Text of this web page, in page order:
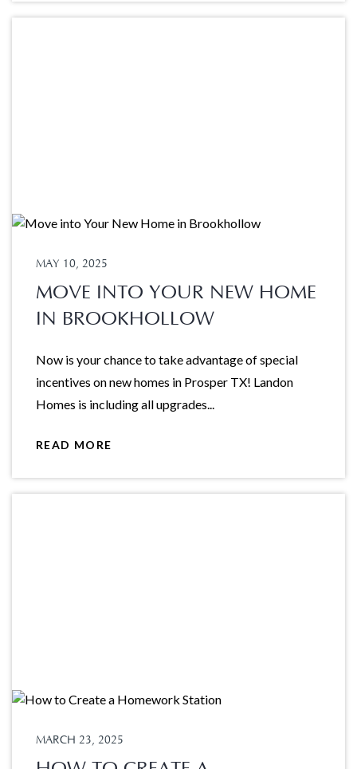
MAY 10, 2025
MOVE INTO YOUR NEW HOME
IN BROOKHOLLOW
Now is your chance to take advantage of special
incentives on new homes in Prosper TX! Landon
Homes is including all upgrades...
READ MORE
MARCH 23, 2025